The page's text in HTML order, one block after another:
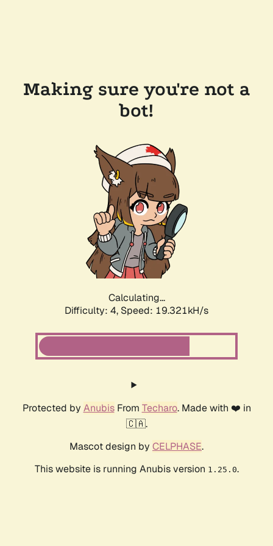
Making sure you're not a
bot!
Calculating...
Difficulty: 4, Speed: 19.321kH/s
Protected by AnubisFrom Techaro. Made with ❤️ in
🇨🇦.
Mascot design by CELPHASE.
This website is running Anubis version 1.25.0.